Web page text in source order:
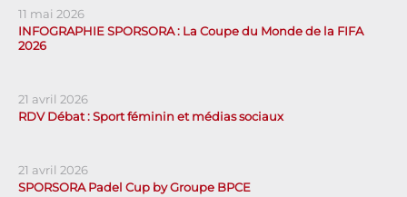
11 mai 2026
INFOGRAPHIE SPORSORA : La Coupe du Monde de la FIFA
2026
21 avril 2026
RDV Débat : Sport féminin et médias sociaux
21 avril 2026
SPORSORA Padel Cup by Groupe BPCE